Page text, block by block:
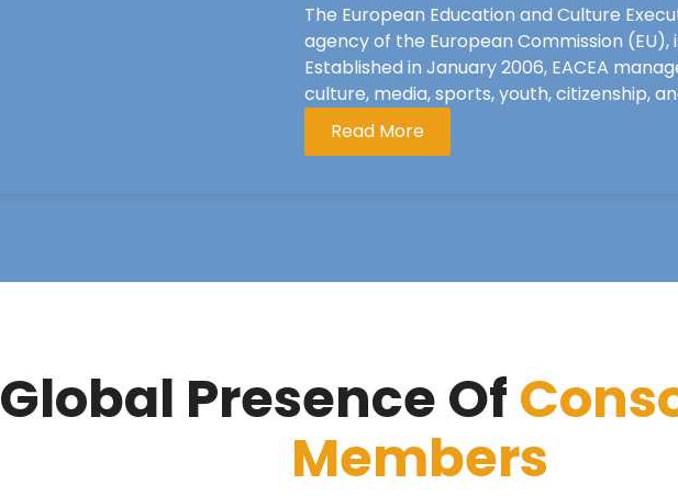
The European Education and Culture
agency of the European Commission (EU),
Established in January 2006, EACEA
culture, media, sports, youth, citizenship,
Read More
Global Presence Of
Members